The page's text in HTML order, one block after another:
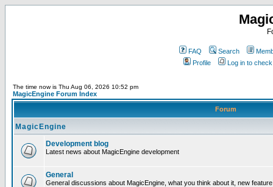
FAQ Search
Profile
Log in to
The time now is Thu Aug 06, 2026 10:52 pm
MagicEngine Forum Index
Forum
MagicEngine
Development blog
Latest news about MagicEngine development
General
General discussions about MagicEngine, what you think about it, new